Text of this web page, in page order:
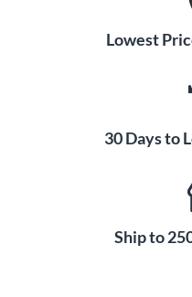
Lowest
30 Days to
Ship to